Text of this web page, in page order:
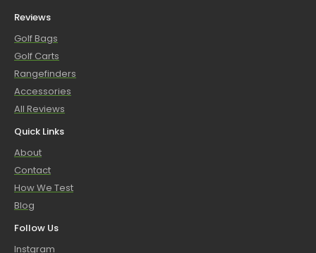
Reviews
Golf Bags
Golf Carts
Rangefinders
Accessories
All Reviews
Quick Links
About
Contact
How We Test
Blog
Follow Us
Instgram